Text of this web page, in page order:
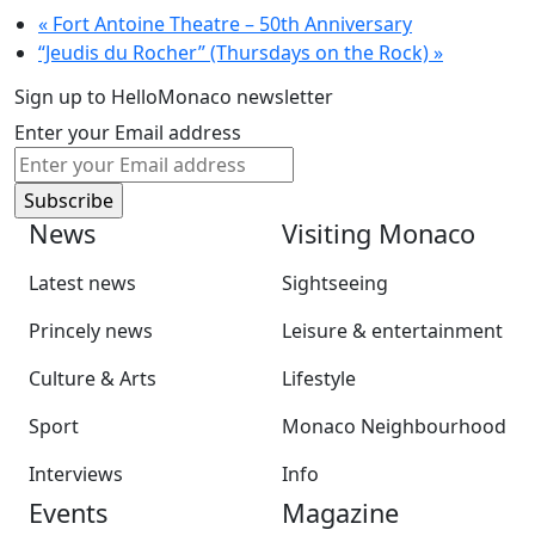
« Fort Antoine Theatre – 50th Anniversary
“Jeudis du Rocher” (Thursdays on the Rock)»
Sign up to HelloMonaco newsletter
Enter your Email address
News
Latest news
Princely news
Culture & Arts
Sport
Interviews
Visiting Monaco
Sightseeing
Leisure & entertainment
Lifestyle
Monaco Neighbourhood
Info
Events Magazine